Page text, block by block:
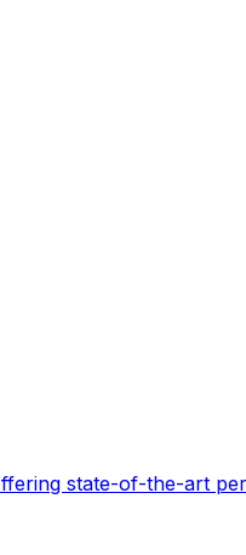
state-of-the-art